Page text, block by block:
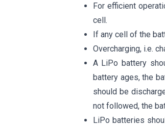
For efficient
cell.
If any cell of the
Overcharging, i.e.
A LiPo battery
battery ages, the
should be
not followed, the
LiPo batteries